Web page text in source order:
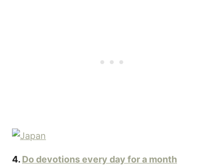
4. Do devotions every day for a month